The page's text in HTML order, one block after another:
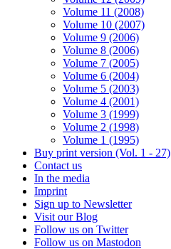
Volume 11 (2008)
Volume 10 (2007)
Volume 9 (2006)
Volume 8 (2006)
Volume 7 (2005)
Volume 6 (2004)
Volume 5 (2003)
Volume 4 (2001)
Volume 3 (1999)
Volume 2 (1998)
Volume 1 (1995)
Buy print version (Vol. 1 - 27)
Contact us
In the media
Imprint
Sign up to Newsletter
Visit our Blog
Follow us on Twitter
Follow us on Mastodon